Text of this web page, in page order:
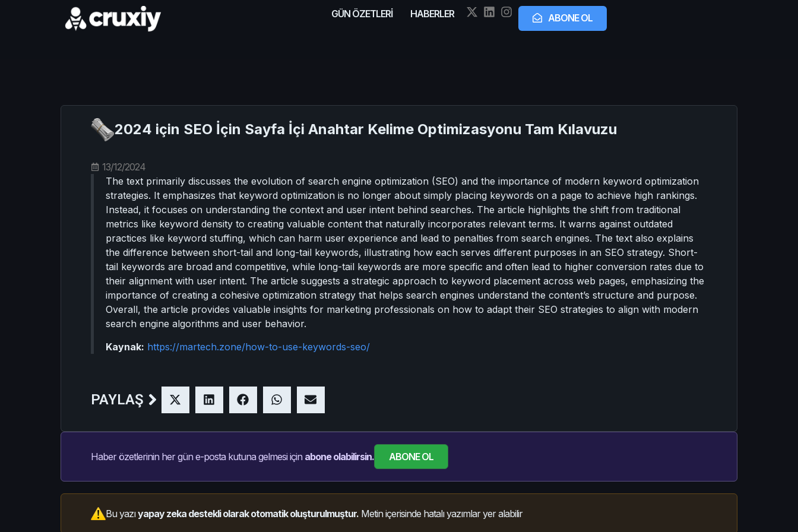
GÜN ÖZETLERİ HABERLER ABONE OL
2024 için SEO İçin Sayfa İçi Anahtar Kelime Optimizasyonu Tam Kılavuzu
13/12/2024
The text primarily discusses the evolution of search engine optimization (SEO) and the importance of modern keyword optimization
strategies. It emphasizes that keyword optimization is no longer about simply placing keywords on a page to achieve high rankings.
Instead, it focuses on understanding the context and user intent behind searches. The article highlights the shift from traditional
metrics like keyword density to creating valuable content that naturally incorporates relevant terms. It warns against outdated
practices like keyword stuffing, which can harm user experience and lead to penalties from search engines. The text also explains
the difference between short-tail and long-tail keywords, illustrating how each serves different purposes in an SEO strategy. Short-
tail keywords are broad and competitive, while long-tail keywords are more specific and often lead to higher conversion rates due to
their alignment with user intent. The article suggests a strategic approach to keyword placement across web pages, emphasizing the
importance of creating a cohesive optimization strategy that helps search engines understand the content’s structure and purpose.
Overall, the article provides valuable insights for marketing professionals on how to adapt their SEO strategies to align with modern
search engine algorithms and user behavior.
Kaynak: https://martech.zone/how-to-use-keywords-seo/
PAYLAŞ
Haber özetlerinin her gün e-posta kutuna gelmesi için abone olabilirsin. ABONE OL
Bu yazıyapay zeka destekli olarak otomatik oluşturulmuştur. Metin içerisinde hatalı yazımlar yer alabilir